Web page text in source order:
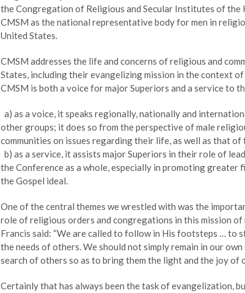
the Congregation of Religious and Secular Institutes of the
CMSM as the national representative body for men in
United States.
CMSM addresses the life and concerns of religious and
States, including their evangelizing mission in the context
CMSM is both a voice for major Superiors and a service to
a) as a voice, it speaks regionally, nationally and
other groups; it does so from the perspective of male
communities on issues regarding their life, as well as that
b) as a service, it assists major Superiors in their role of
the Conference as a whole, especially in promoting
the Gospel ideal.
One of the central themes we wrestled with was the
role of religious orders and congregations in this mission of
Francis said: “We are called to follow in His footsteps … to
the needs of others. We should not simply remain in our
search of others so as to bring them the light and the joy of
Certainly that has always been the task of evangelization,